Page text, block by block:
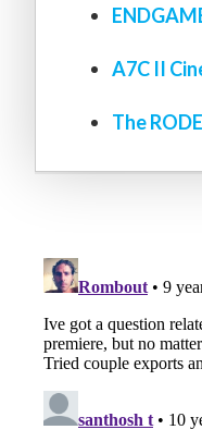
A7C II
The